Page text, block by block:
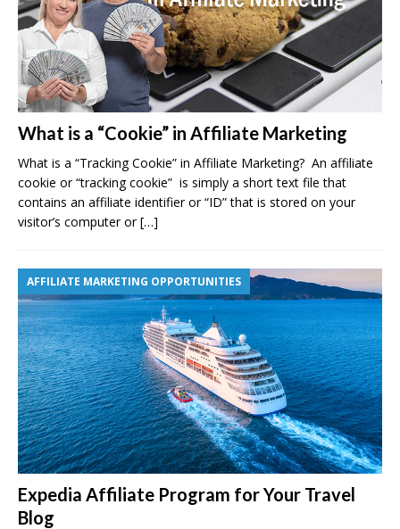
What is a “Cookie” in Affiliate Marketing
What is a “Tracking Cookie” in Affiliate Marketing? An affiliate
cookie or “tracking cookie” is simply a short text file that
contains an affiliate identifier or “ID” that is stored on your
visitor’s computer or[…]
AFFILIATE MARKETING OPPORTUNITIES
Expedia Affiliate Program for Your Travel
Blog